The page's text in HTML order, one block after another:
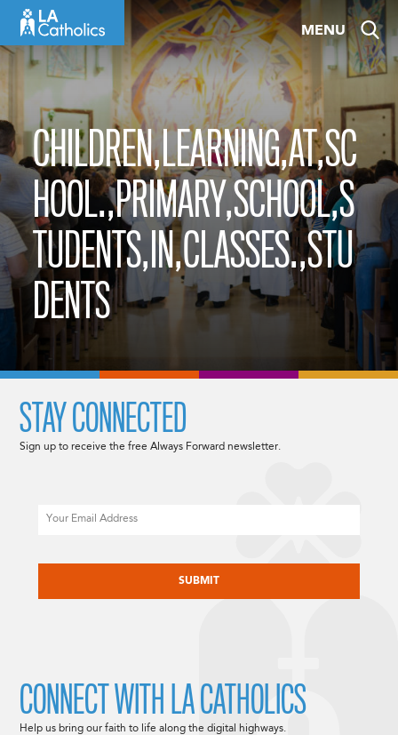
content
MENU
CHILDREN,LEARNING,AT,SC
HOOL.,PRIMARY,SCHOOL,S
TUDENTS,IN,CLASSES.,STU
DENTS
STAY CONNECTED
Sign up to receive the free Always Forward newsletter.
CONNECT WITH LA CATHOLICS
Help us bring our faith to life along the digital highways.